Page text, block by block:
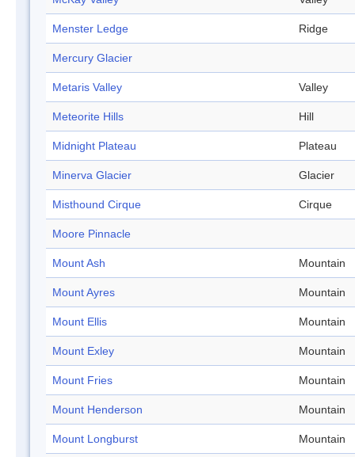
Menster Ledge Ridge
Mercury Glacier
Metaris Valley Valley
Meteorite Hills Hill
Midnight Plateau Plateau
Minerva Glacier Glacier
Misthound Cirque Cirque
Moore Pinnacle
Mount Ash Mountain
Mount Ayres Mountain
Mount Ellis Mountain
Mount Exley Mountain
Mount Fries Mountain
Mount Henderson Mountain
Mount Longburst Mountain